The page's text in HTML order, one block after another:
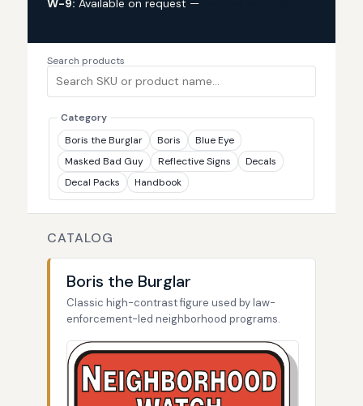
W-9: Available on request —
Search products
Category
Boris the Burglar
Boris
Blue Eye
Masked Bad Guy
Reflective Signs
Decals
Decal Packs
Handbook
CATALOG
Boris the Burglar
Classic high-contrast figure used by law-
enforcement-led neighborhood programs.